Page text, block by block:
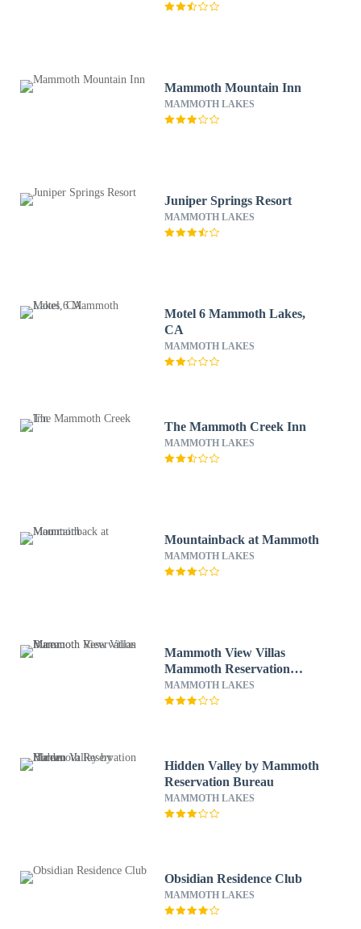
Mammoth Mountain Inn
MAMMOTH LAKES
Juniper Springs Resort
MAMMOTH LAKES
Motel 6 Mammoth Lakes,
CA
MAMMOTH LAKES
The Mammoth Creek Inn
MAMMOTH LAKES
Mountainback at Mammoth
MAMMOTH LAKES
Mammoth View Villas
Mammoth Reservation
Bureau
MAMMOTH LAKES
Hidden Valley by Mammoth
Reservation Bureau
MAMMOTH LAKES
Obsidian Residence Club
MAMMOTH LAKES